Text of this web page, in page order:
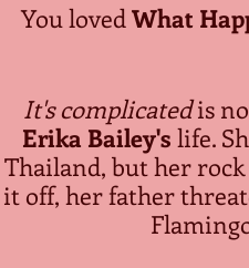
You loved What
It's complicated is
Erika Bailey's life.
Thailand, but her
it off, her father